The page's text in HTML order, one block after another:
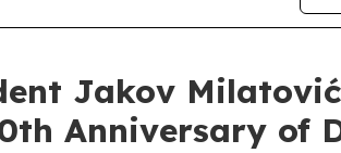
Jakov
Anniversary of